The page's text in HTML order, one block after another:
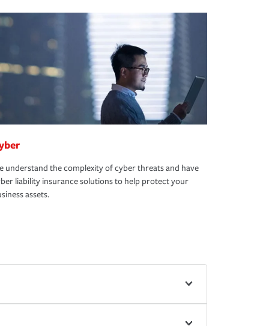
understand the complexity of cyber threats and have
liability insurance solutions to help protect your
assets.